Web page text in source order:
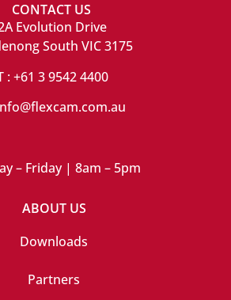
CONTACT US
Evolution Drive
South VIC 3175
: +61 3 9542 4400
– Friday | 8am – 5pm
ABOUT US
Downloads
Partners